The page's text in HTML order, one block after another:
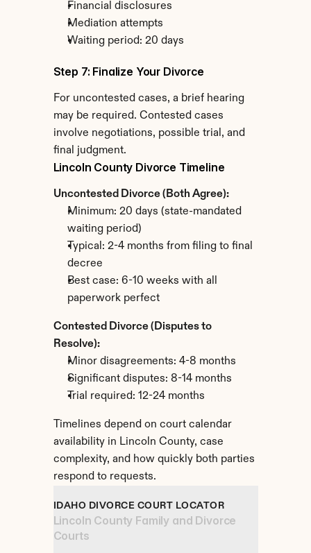
Financial disclosures
Mediation attempts
Waiting period: 20 days
Step 7: Finalize Your Divorce
For uncontested cases, a brief hearing
may be required. Contested cases
involve negotiations, possible trial, and
final judgment.
Lincoln County Divorce Timeline
Uncontested Divorce (Both Agree):
Minimum: 20 days (state-mandated
waiting period)
Typical: 2-4 months from filing to final
decree
Best case: 6-10 weeks with all
paperwork perfect
Contested Divorce (Disputes to
Resolve):
Minor disagreements: 4-8 months
Significant disputes: 8-14 months
Trial required: 12-24 months
Timelines depend on court calendar
availability in Lincoln County, case
complexity, and how quickly both parties
respond to requests.
IDAHO DIVORCE COURT LOCATOR
Lincoln County Family and Divorce
Courts